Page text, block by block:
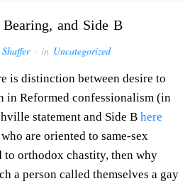
and Side B
· in Uncategorized
is distinction between desire to
in Reformed confessionalism (in
statement and Side B here
are oriented to same-sex
to orthodox chastity, then why
a person called themselves a gay